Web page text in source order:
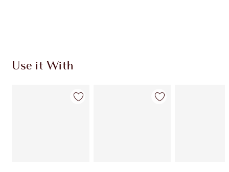
Use it With